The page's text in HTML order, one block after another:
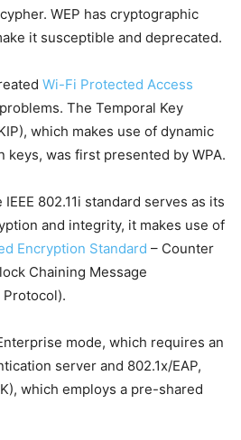
WEP has cryptographic
it susceptible and deprecated.
Wi-Fi Protected Access
The Temporal Key
which makes use of dynamic
keys, was first presented by WPA.
802.11i standard serves as its
and integrity, it makes use of
Encryption Standard – Counter
Chaining Message
mode, which requires an
server and 802.1x/EAP,
which employs a pre-shared